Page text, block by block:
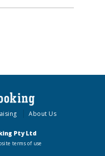
European sacred
About Us
Pty Ltd
terms of use